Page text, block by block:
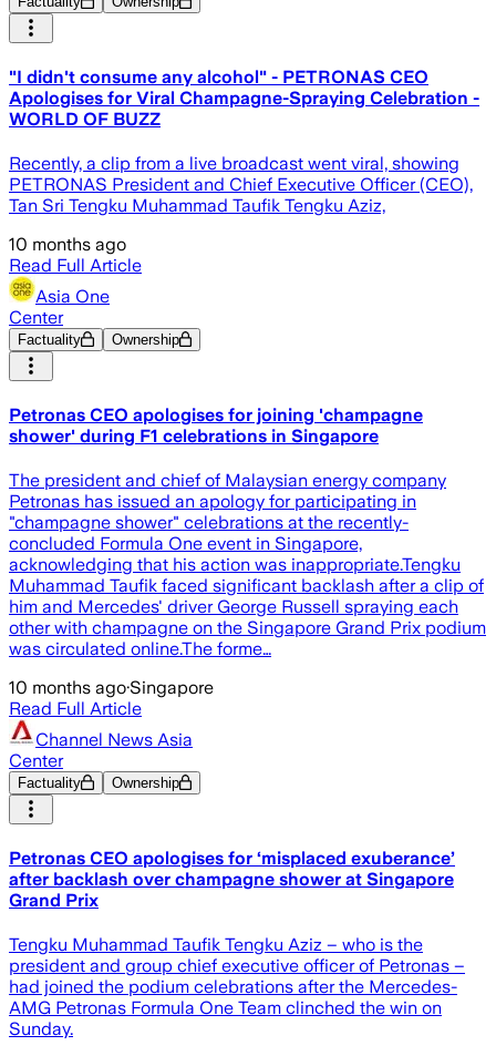
"I didn't consume any alcohol" - PETRONAS CEO
Apologises for Viral Champagne-Spraying Celebration -
WORLD OF BUZZ
Recently, a clip from a live broadcast went viral, showing
PETRONAS President and Chief Executive Officer (CEO),
Tan Sri Tengku Muhammad Taufik Tengku Aziz,
10 months ago
Read Full Article
Asia One
Center
Factuality Ownership
Petronas CEO apologises for joining 'champagne
shower' during F1 celebrations in Singapore
The president and chief of Malaysian energy company
Petronas has issued an apology for participating in
"champagne shower" celebrations at the recently-
concluded Formula One event in Singapore,
acknowledging that his action was inappropriate.Tengku
Muhammad Taufik faced significant backlash after a clip of
him and Mercedes' driver George Russell spraying each
other with champagne on the Singapore Grand Prix podium
was circulated online.The forme…
10 months ago·Singapore
Read Full Article
Channel News Asia
Center
Factuality Ownership
Petronas CEO apologises for ‘misplaced exuberance’
after backlash over champagne shower at Singapore
Grand Prix
Tengku Muhammad Taufik Tengku Aziz – who is the
president and group chief executive officer of Petronas –
had joined the podium celebrations after the Mercedes-
AMG Petronas Formula One Team clinched the win on
Sunday.